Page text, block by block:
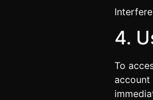
4.
To
account